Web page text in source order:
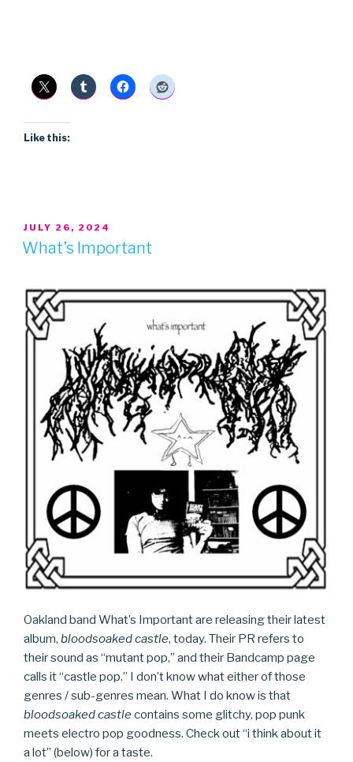
Like this:
POSTED
ON
JULY 26, 2024
What’s Important
Oakland band What’s Important are releasing their latest
album, bloodsoaked castle, today. Their PR refers to
their sound as “mutant pop,” and their Bandcamp page
calls it “castle pop.” I don’t know what either of those
genres / sub-genres mean. What I do know is that
bloodsoaked castlecontains some glitchy, pop punk
meets electro pop goodness. Check out “i think about it
a lot” (below) for a taste.